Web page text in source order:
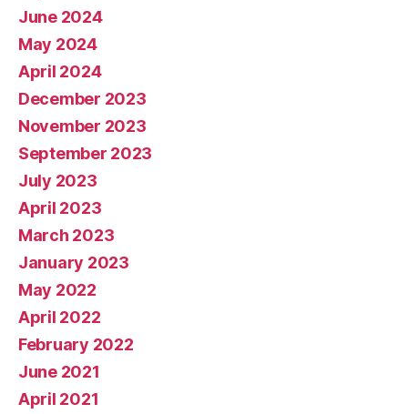
June 2024
May 2024
April 2024
December 2023
November 2023
September 2023
July 2023
April 2023
March 2023
January 2023
May 2022
April 2022
February 2022
June 2021
April 2021